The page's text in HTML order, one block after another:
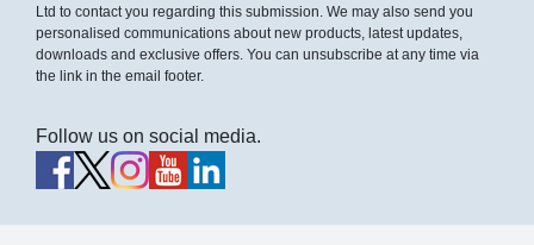
Ltd to contact you regarding this submission. We may also send you
personalised communications about new products, latest updates,
downloads and exclusive offers. You can unsubscribe at any time via
the link in the email footer.
Follow us on social media.